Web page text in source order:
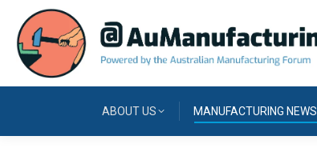
ABOUT US MANUFACTURING NEWS